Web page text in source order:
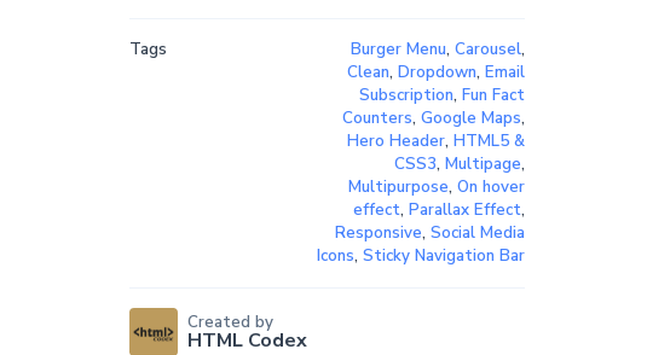
Tags Burger Menu, Carousel,
Clean, Dropdown, Email
Subscription, Fun Fact
Counters, Google Maps,
Hero Header, HTML5 &
CSS3, Multipage,
Multipurpose, On hover
effect, Parallax Effect,
Responsive, Social Media
Icons, Sticky Navigation Bar
Created by
HTML Codex